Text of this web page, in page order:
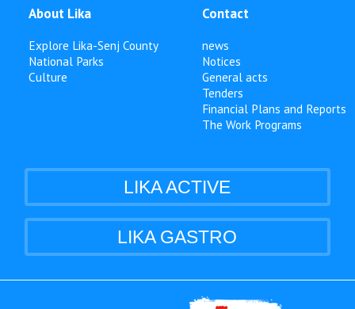
About Lika
Explore Lika-Senj County
National Parks
Culture
Contact
news
Notices
General acts
Tenders
Financial Plans and Reports
The Work Programs
LIKA ACTIVE
LIKA GASTRO